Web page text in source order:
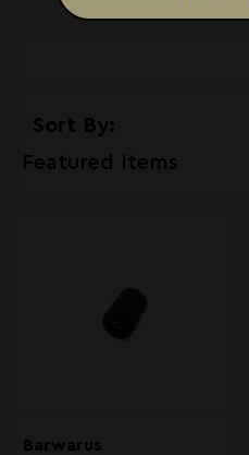
Sort By:
Barwarus